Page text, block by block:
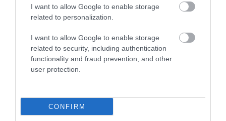
I want to allow Google to enable storage
related to personalization.
I want to allow Google to enable storage
related to security, including authentication
functionality and fraud prevention, and other
user protection.
CONFIRM
Explore